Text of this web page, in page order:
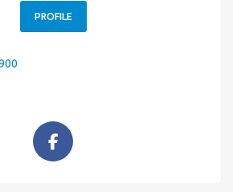
PROFILE